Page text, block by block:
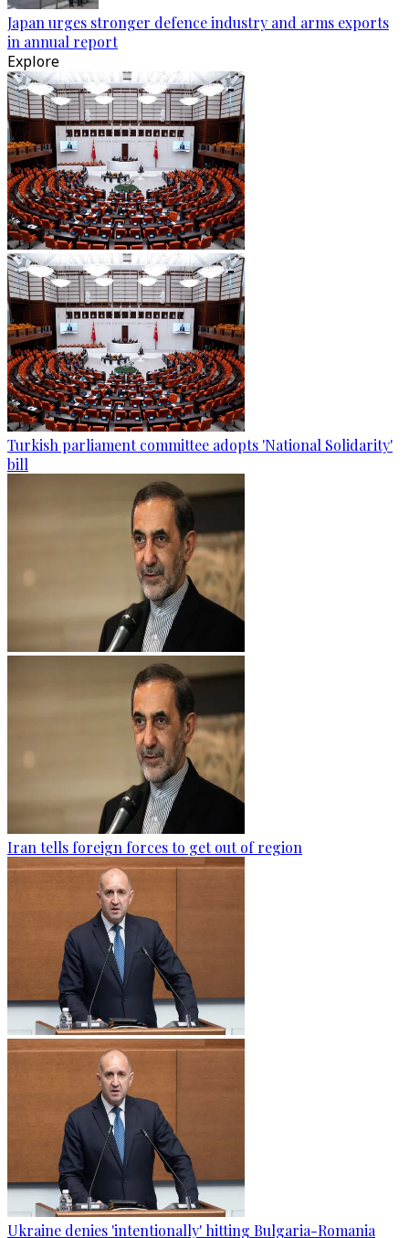
Japan urges stronger defence industry and arms exports
in annual report
Explore
Turkish parliament committee adopts 'National Solidarity'
bill
Iran tells foreign forces to get out of region
Ukraine denies 'intentionally' hitting Bulgaria-Romania